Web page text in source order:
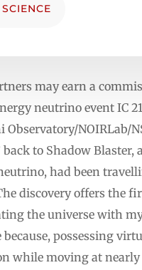
SCIENCE
may earn a
neutrino event IC
NOIRLab/
back to Shadow
had been
discovery offers the
the universe with
possessing
while moving at nearly